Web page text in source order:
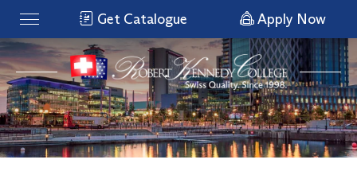
Get Catalogue Apply Now